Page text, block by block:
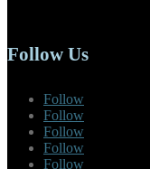
Follow Us
Follow
Follow
Follow
Follow
Follow